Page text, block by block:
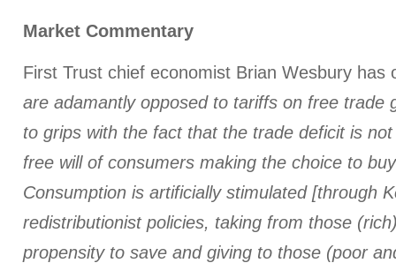
Market Commentary
First Trust chief economist Brian Wesbury has
are adamantly opposed to tariffs on free trade
to grips with the fact that the trade deficit is
free will of consumers making the choice to
Consumption is artificially stimulated [through
redistributionist policies, taking from those
propensity to save and giving to those (poor